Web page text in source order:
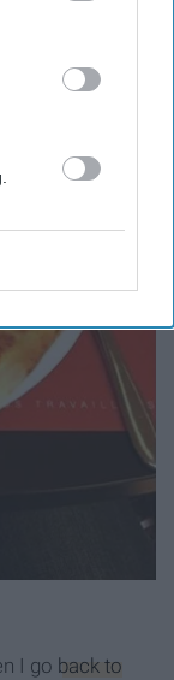
may
it to other
I go back to